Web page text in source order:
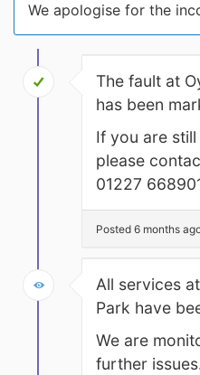
We apologise for the
The fault at
has been
If you are
please
01227
Posted 6 months
All services
Park have
We are
further